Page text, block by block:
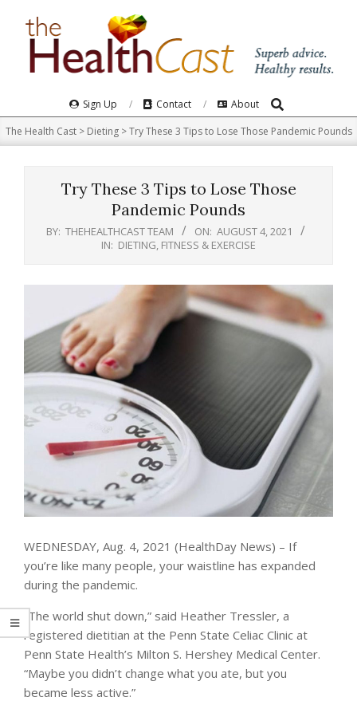
Navigation
Menu
Sign Up Contact About Search
The Health Cast> Dieting>Try These 3 Tips to Lose Those Pandemic Pounds
Try These 3 Tips to Lose Those
Pandemic Pounds
BY: THEHEALTHCAST TEAM ON: AUGUST 4, 2021
IN: DIETING FITNESS & EXERCISE
WEDNESDAY, Aug. 4, 2021 (HealthDay News) – If
you’re like many people, your waistline has expanded
during the pandemic.
“The world shut down,” said Heather Tressler, a
registered dietitian at the Penn State Celiac Clinic at
Penn State Health’s Milton S. Hershey Medical Center.
“Maybe you didn’t change what you ate, but you
became less active.”